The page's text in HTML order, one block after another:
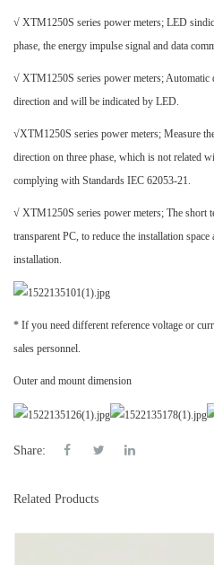
√ XTM1250S series power meters; LED
phase, the energy impulse signal and data
√ XTM1250S series power meters;
direction and will be indicated by LED.
√XTM1250S series power meters; Measure
direction on three phase, which is not related
complying with Standards IEC 62053-21.
√ XTM1250S series power meters; The short
transparent PC, to reduce the installation
installation.
* If you need different reference voltage or
sales personnel.
Outer and mount dimension
Share:
Related Products